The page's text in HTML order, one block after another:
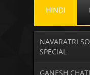
HINDI
NAVARATRI
SPECIAL
GANESH